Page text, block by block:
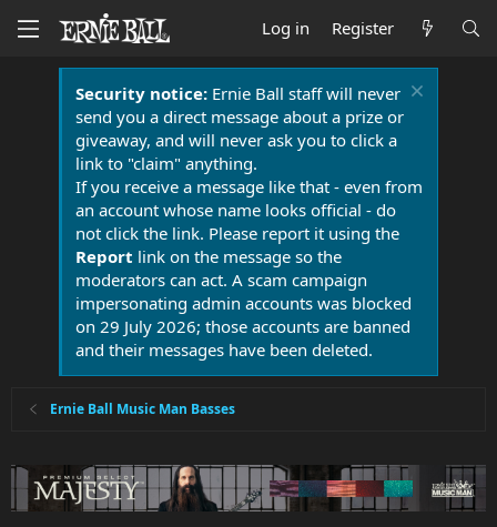
Log in Register
Security notice:Ernie Ball staff will never
send you a direct message about a prize or
giveaway, and will never ask you to click a
link to "claim" anything.
If you receive a message like that - even from
an account whose name looks official - do
not click the link. Please report it using the
Report link on the message so the
moderators can act. A scam campaign
impersonating admin accounts was blocked
on 29 July 2026; those accounts are banned
and their messages have been deleted.
Ernie Ball Music Man Basses